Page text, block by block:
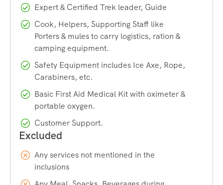
YatraandManimahesh Kailash Parikrama.
Contact us if you are willing to help with any of these. Call
Now+91 73800 87934.
How To Reach
People coming from Kolkata, Bangalore, Chennai, Pune,
Mumbai, Gujarat, Kerala or any other city, Arrive Delhi first,
then book a overnight train from Delhi for Pathankot. AC
Sleeper volvo buses are also available from Delhi, taking
10-12 hours to reach Pathankot.
Expert & Certified Trek leader, Guide
Cook, Helpers, Supporting Staff like
Porters & mules to carry logistics, ration &
camping equipment.
Safety Equipment includes Ice Axe, Rope,
Carabiners, etc.
Basic First Aid Medical Kit with oximeter &
portable oxygen.
Customer Support.
Any services not mentioned in the
inclusions